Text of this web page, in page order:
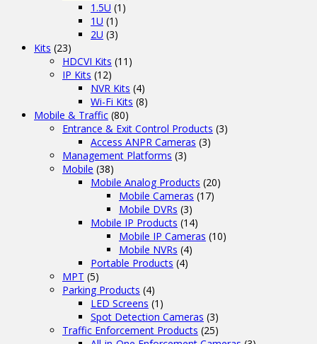
1.5U (1)
1U (1)
2U (3)
Kits (23)
HDCVI Kits (11)
IP Kits (12)
NVR Kits (4)
Wi-Fi Kits (8)
Mobile & Traffic (80)
Entrance & Exit Control Products (3)
Access ANPR Cameras (3)
Management Platforms (3)
Mobile (38)
Mobile Analog Products (20)
Mobile Cameras (17)
Mobile DVRs (3)
Mobile IP Products (14)
Mobile IP Cameras (10)
Mobile NVRs (4)
Portable Products (4)
MPT (5)
Parking Products (4)
LED Screens (1)
Spot Detection Cameras (3)
Traffic Enforcement Products (25)